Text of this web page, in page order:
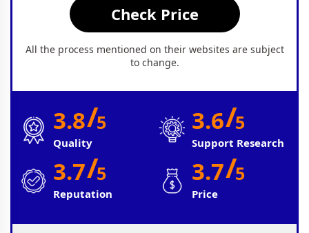
Check Price
All the process mentioned on their websites are subject
to change.
3.8/5
Quality
3.6/5
Support Research
3.7/5
Reputation
3.7/5
Price